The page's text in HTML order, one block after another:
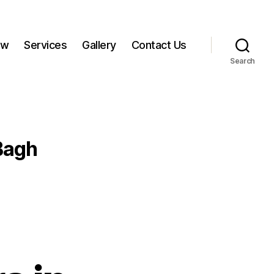
Services Gallery Contact Us
Search